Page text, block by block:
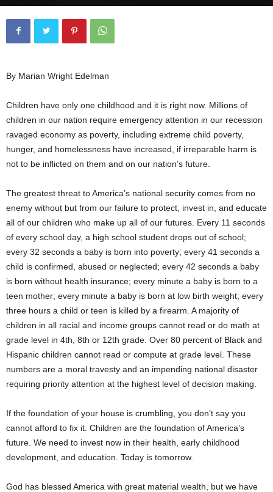
By Marian Wright Edelman
Children have only one childhood and it is right now. Millions of
children in our nation require emergency attention in our recession
ravaged economy as poverty, including extreme child poverty,
hunger, and homelessness have increased, if irreparable harm is
not to be inflicted on them and on our nation’s future.
The greatest threat to America’s national security comes from no
enemy without but from our failure to protect, invest in, and educate
all of our children who make up all of our futures. Every 11 seconds
of every school day, a high school student drops out of school;
every 32 seconds a baby is born into poverty; every 41 seconds a
child is confirmed, abused or neglected; every 42 seconds a baby
is born without health insurance; every minute a baby is born to a
teen mother; every minute a baby is born at low birth weight; every
three hours a child or teen is killed by a firearm. A majority of
children in all racial and income groups cannot read or do math at
grade level in 4th, 8th or 12th grade. Over 80 percent of Black and
Hispanic children cannot read or compute at grade level. These
numbers are a moral travesty and an impending national disaster
requiring priority attention at the highest level of decision making.
If the foundation of your house is crumbling, you don’t say you
cannot afford to fix it. Children are the foundation of America’s
future. We need to invest now in their health, early childhood
development, and education. Today is tomorrow.
God has blessed America with great material wealth, but we have